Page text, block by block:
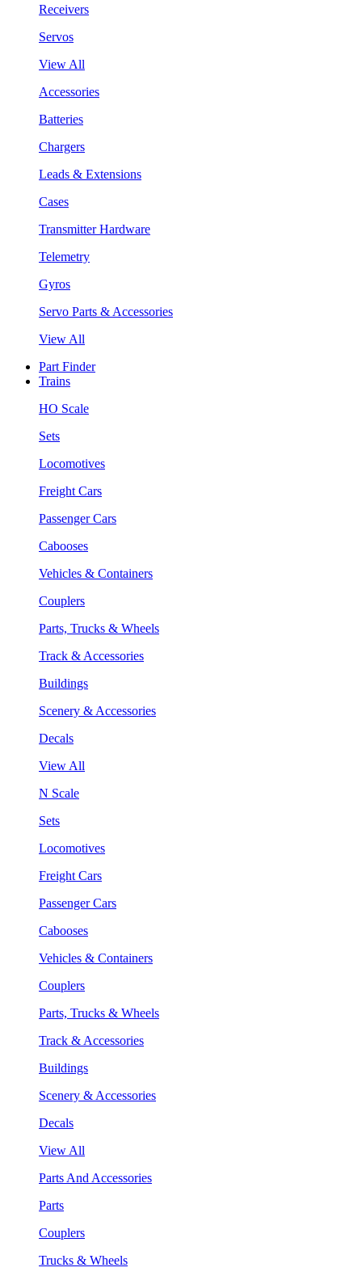
Receivers
Servos
View All
Accessories
Batteries
Chargers
Leads & Extensions
Cases
Transmitter Hardware
Telemetry
Gyros
Servo Parts & Accessories
View All
Part Finder
Trains
HO Scale
Sets
Locomotives
Freight Cars
Passenger Cars
Cabooses
Vehicles & Containers
Couplers
Parts, Trucks & Wheels
Track & Accessories
Buildings
Scenery & Accessories
Decals
View All
N Scale
Sets
Locomotives
Freight Cars
Passenger Cars
Cabooses
Vehicles & Containers
Couplers
Parts, Trucks & Wheels
Track & Accessories
Buildings
Scenery & Accessories
Decals
View All
Parts And Accessories
Parts
Couplers
Trucks & Wheels